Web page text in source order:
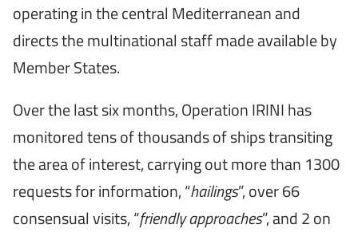
operating in the central Mediterranean and
directs the multinational staff made available by
Member States.
Over the last six months, Operation IRINI has
monitored tens of thousands of ships transiting
the area of interest, carrying out more than 1300
requests for information, “hailings”, over 66
consensual visits, “friendly approaches”, and 2 on